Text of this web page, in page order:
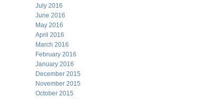
July 2016
June 2016
May 2016
April 2016
March 2016
February 2016
January 2016
December 2015
November 2015
October 2015